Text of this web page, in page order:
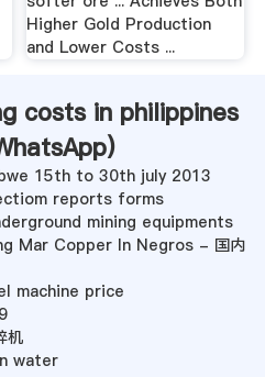
Higher Gold Production
and Lower Costs ...
costs in philippines
)
15th to 30th july 2013
reports forms
mining equipments
Mar Copper In Negros - 国内
machine price
机
water